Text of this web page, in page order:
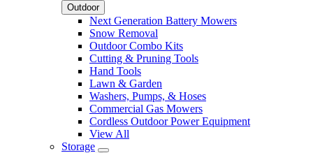
Outdoor
Next Generation Battery Mowers
Snow Removal
Outdoor Combo Kits
Cutting & Pruning Tools
Hand Tools
Lawn & Garden
Washers, Pumps, & Hoses
Commercial Gas Mowers
Cordless Outdoor Power Equipment
View All
Storage